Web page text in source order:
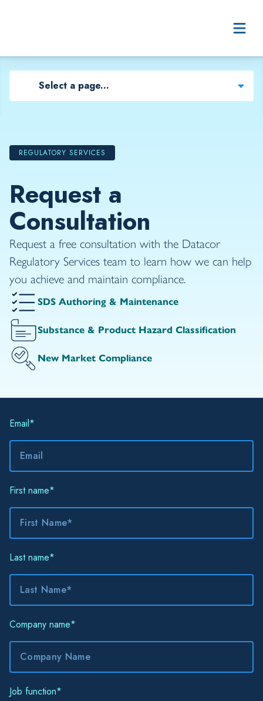
Select a page...
REGULATORY SERVICES
Request a
Consultation
Request a free consultation with the Datacor
Regulatory Services team to learn how we can help
you achieve and maintain compliance.
SDS Authoring & Maintenance
Substance & Product Hazard Classification
New Market Compliance
Email*
First name*
Last name*
Company name*
Job function*